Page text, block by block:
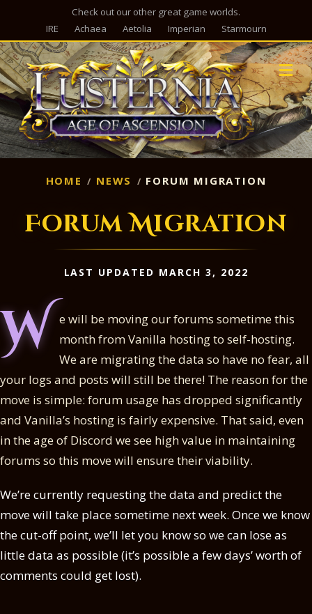
Check out our other great game worlds.
IRE
Achaea Aetolia Imperian Starmourn
HOME NEWS FORUM MIGRATION
Forum Migration
LAST UPDATED MARCH 3, 2022
W e will be moving our forums sometime this
month from Vanilla hosting to self-hosting.
We are migrating the data so have no fear, all
your logs and posts will still be there! The reason for the
move is simple: forum usage has dropped significantly
and Vanilla’s hosting is fairly expensive. That said, even
in the age of Discord we see high value in maintaining
forums so this move will ensure their viability.
We’re currently requesting the data and predict the
move will take place sometime next week. Once we know
the cut-off point, we’ll let you know so we can lose as
little data as possible (it’s possible a few days’ worth of
comments could get lost).